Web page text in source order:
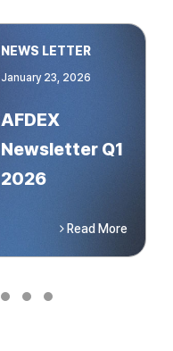
NEWS LETTER
January 23, 2026
AFDEX
Newsletter Q1
2026
Read More